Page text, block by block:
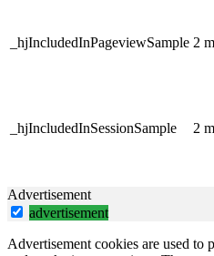
_hjIncludedInPageviewSample 2
_hjIncludedInSessionSample 2
Advertisement
advertisement
Advertisement cookies are used to